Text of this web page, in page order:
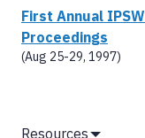
First Annual IPSW
Proceedings
(Aug 25-29, 1997)
Resources